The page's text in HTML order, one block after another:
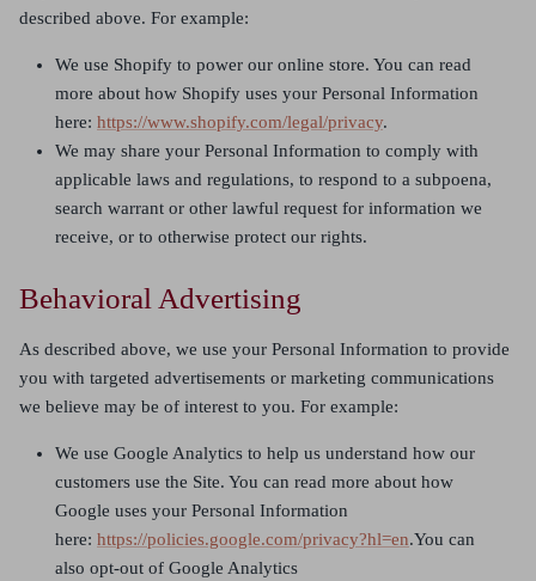
described above. For example:
We use Shopify to power our online store. You can read
more about how Shopify uses your Personal Information
here: https://www.shopify.com/legal/privacy.
We may share your Personal Information to comply with
applicable laws and regulations, to respond to a subpoena,
search warrant or other lawful request for information we
receive, or to otherwise protect our rights.
Behavioral Advertising
As described above, we use your Personal Information to provide
you with targeted advertisements or marketing communications
we believe may be of interest to you. For example:
We use Google Analytics to help us understand how our
customers use the Site. You can read more about how
Google uses your Personal Information
here: https://policies.google.com/privacy?hl=en.You can
also opt-out of Google Analytics